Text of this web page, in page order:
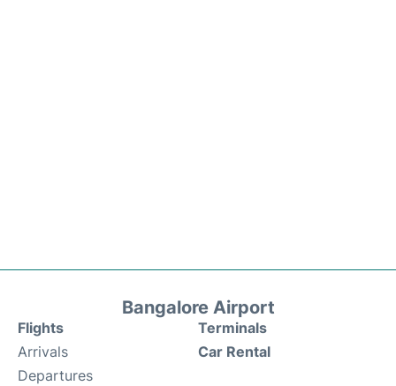
Bangalore Airport
Flights
Arrivals
Departures
Terminals
Car Rental